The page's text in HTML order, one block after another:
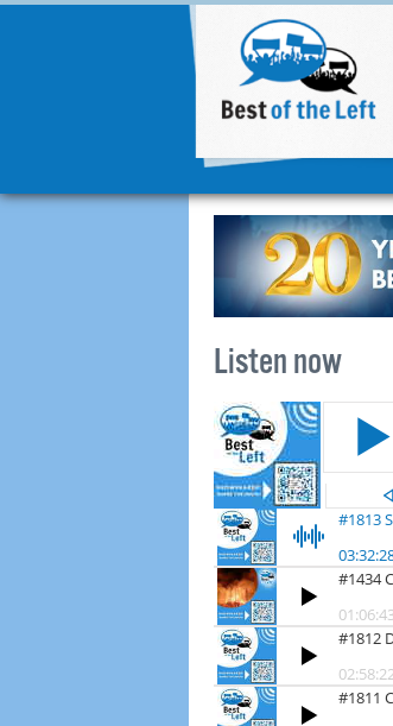
Listen now